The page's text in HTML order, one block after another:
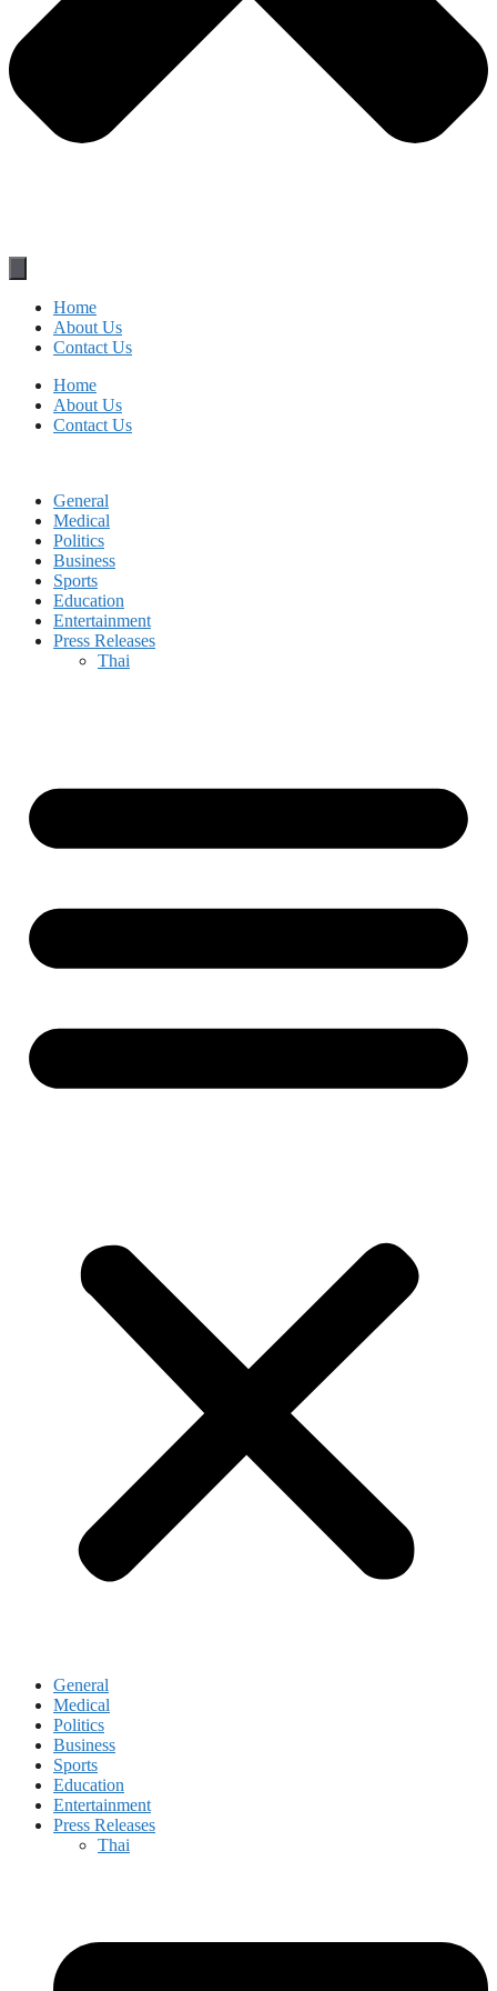
Home
About Us
Contact Us
Home
About Us
Contact Us
General
Medical
Politics
Business
Sports
Education
Entertainment
Press Releases
Thai
General
Medical
Politics
Business
Sports
Education
Entertainment
Press Releases
Thai